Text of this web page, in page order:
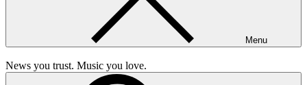
Menu
News you trust. Music you love.